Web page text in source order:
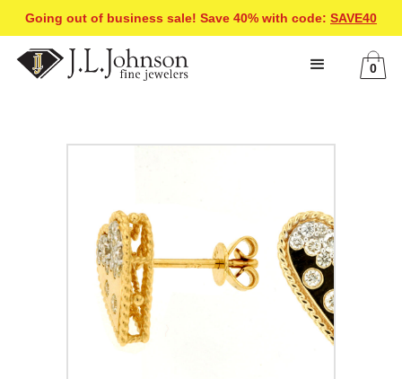
Going out of business sale! Save 40% with code: SAVE40
0